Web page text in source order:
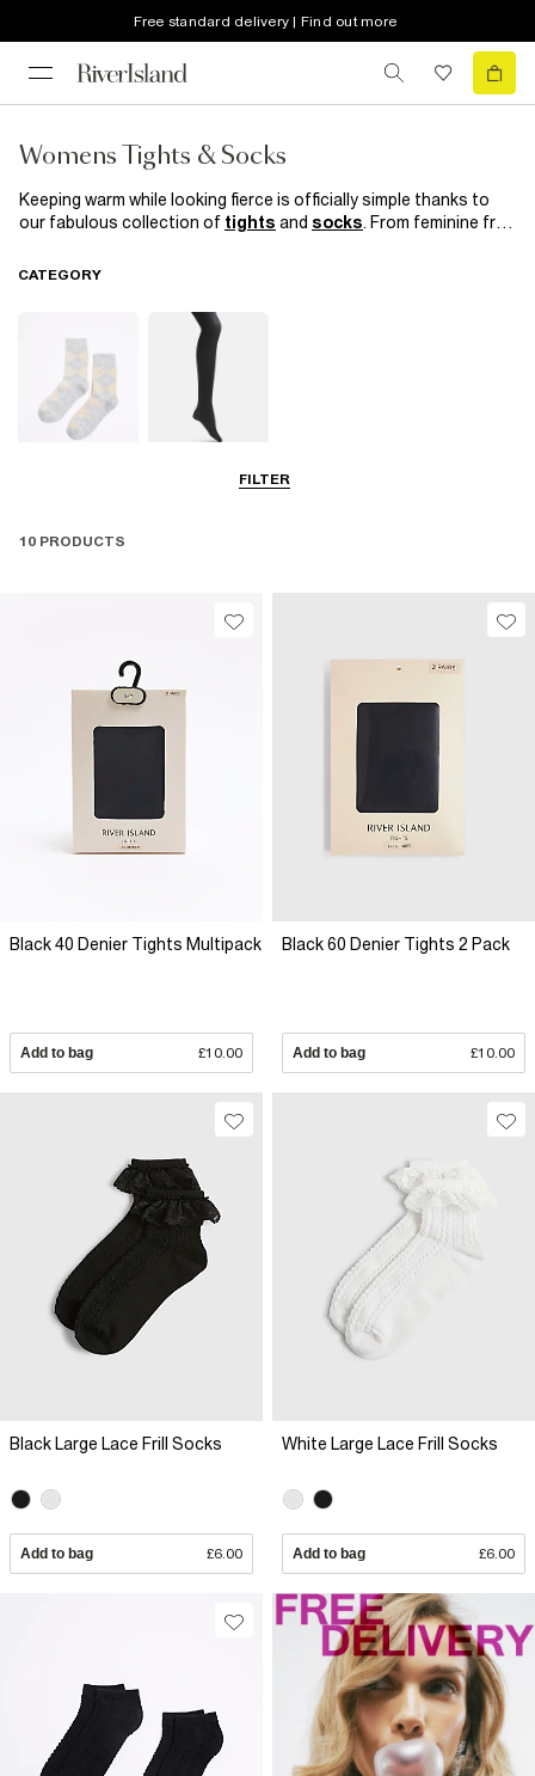
Free standard delivery | Find out more
Womens Tights & Socks
Keeping warm while looking fierce is officially simple thanks to
our fabulous collection of tights and socks. From feminine frill
and fishnet tights, our tights and socks equal happy feet,
FILTER
CATEGORY
10 PRODUCTS
Black 40 Denier Tights Multipack
Add to bag £10.00
Black 60 Denier Tights 2 Pack
Add to bag £10.00
Black Large Lace Frill Socks
Add to bag £6.00
White Large Lace Frill Socks
Add to bag £6.00